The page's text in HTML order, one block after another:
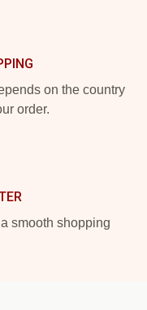
on the country
order.
smooth shopping